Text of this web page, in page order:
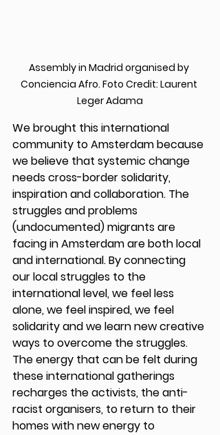
Assembly in Madrid organised by
Conciencia Afro. Foto Credit: Laurent
Leger Adama
We brought this international
community to Amsterdam because
we believe that systemic change
needs cross-border solidarity,
inspiration and collaboration. The
struggles and problems
(undocumented) migrants are
facing in Amsterdam are both local
and international. By connecting
our local struggles to the
international level, we feel less
alone, we feel inspired, we feel
solidarity and we learn new creative
ways to overcome the struggles.
The energy that can be felt during
these international gatherings
recharges the activists, the anti-
racist organisers, to return to their
homes with new energy to